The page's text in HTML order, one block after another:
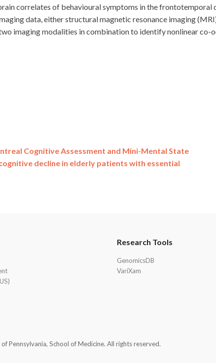
correlates of behavioural symptoms in the
data, either structural magnetic resonance imaging
imaging modalities in combination to identify nonlinear
Cognitive Assessment and Mini-Mental State
decline in elderly patients with essential
Research Tools
GenomicsDB
VariXam
Pennsylvania, School of Medicine. All rights reserved.